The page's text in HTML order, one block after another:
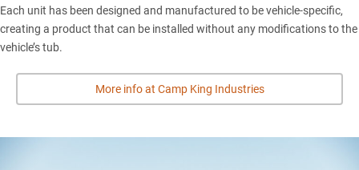
Each unit has been designed and manufactured to be vehicle-specific,
creating a product that can be installed without any modifications to the
vehicle’s tub.
More info at Camp King Industries